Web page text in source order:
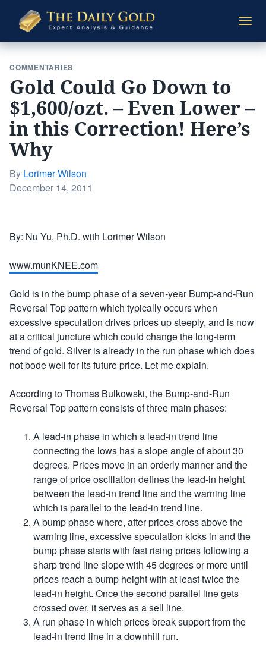
Daily
Gold
COMMENTARIES
Gold Could Go Down to
$1,600/ozt. – Even Lower –
in this Correction! Here’s
Why
By Lorimer Wilson
Posted
December 14, 2011
By: Nu Yu, Ph.D. with Lorimer Wilson
www.munKNEE.com
Gold is in the bump phase of a seven-year Bump-and-Run
Reversal Top pattern which typically occurs when
excessive speculation drives prices up steeply, and is now
at a critical juncture which could change the long-term
trend of gold. Silver is already in the run phase which does
not bode well for its future price. Let me explain.
According to Thomas Bulkowski, the Bump-and-Run
Reversal Top pattern consists of three main phases:
A lead-in phase in which a lead-in trend line
connecting the lows has a slope angle of about 30
degrees. Prices move in an orderly manner and the
range of price oscillation defines the lead-in height
between the lead-in trend line and the warning line
which is parallel to the lead-in trend line.
A bump phase where, after prices cross above the
warning line, excessive speculation kicks in and the
bump phase starts with fast rising prices following a
sharp trend line slope with 45 degrees or more until
prices reach a bump height with at least twice the
lead-in height. Once the second parallel line gets
crossed over, it serves as a sell line.
A run phase in which prices break support from the
lead-in trend line in a downhill run.